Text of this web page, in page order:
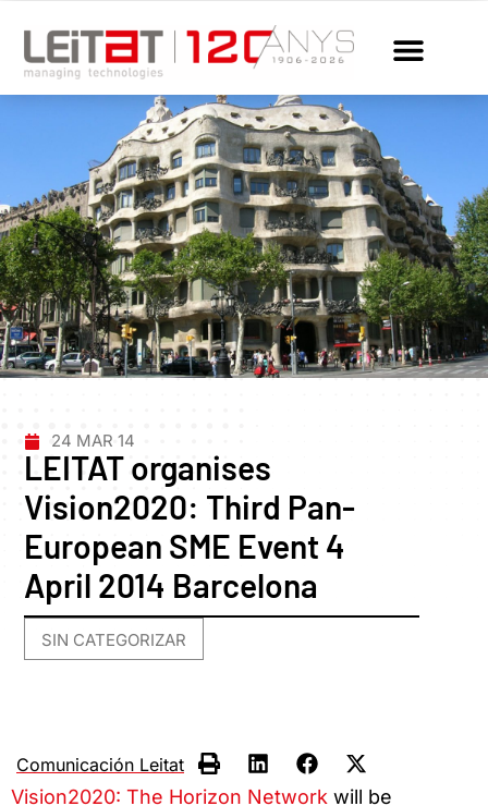
24 MAR 14
LEITAT organises
Vision2020: Third Pan-
European SME Event 4
April 2014 Barcelona
SIN CATEGORIZAR
Comunicación Leitat
Vision2020: The Horizon Network will be